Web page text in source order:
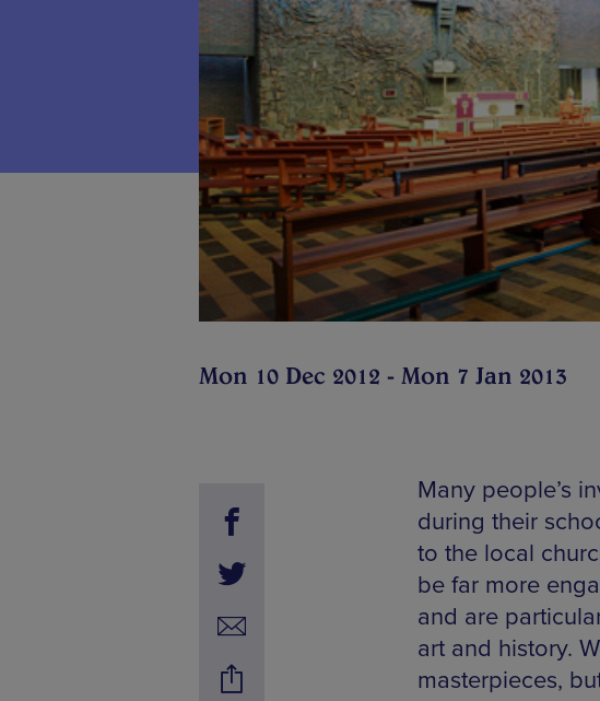
Mon 10 Dec 2012 - Mon 7 Jan 2013
Many people’s
during their
to the local
be far more
and are
art and history.
masterpieces,